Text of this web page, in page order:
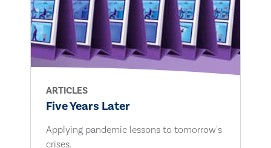
ARTICLES
Five Years Later
Applying pandemic lessons to tomorrow's
crises.